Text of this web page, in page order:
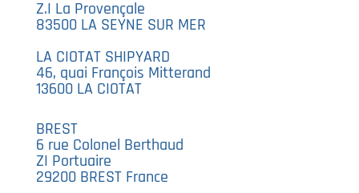
Z.I La Provençale
83500 LA SEYNE SUR MER
LA CIOTAT SHIPYARD
46, quai François Mitterand
13600 LA CIOTAT
BREST
6 rue Colonel Berthaud
ZI Portuaire
29200 BREST France